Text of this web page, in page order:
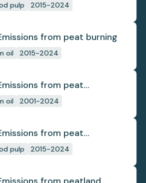
pulp 2015-2024
from peat burning
oil 2015-2024
from peat
oil 2001-2024
from peat
pulp 2015-2024